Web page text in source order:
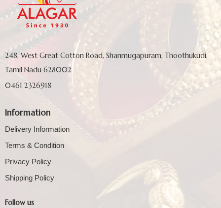
248, West Great Cotton Road, Shanmugapuram, Thoothukudi,
Tamil Nadu 628002
0461 2326918
Information
Delivery Information
Terms & Condition
Privacy Policy
Shipping Policy
Follow us